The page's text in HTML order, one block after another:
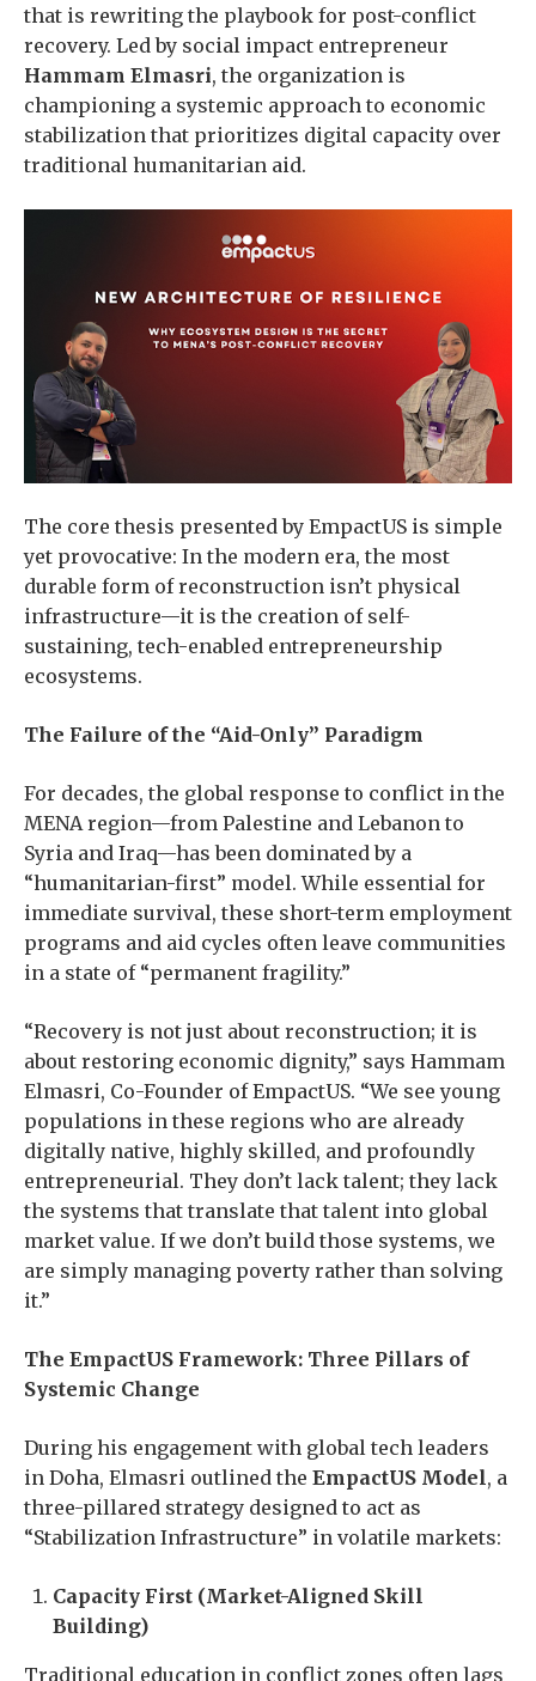
that is rewriting the playbook for post-conflict
recovery. Led by social impact entrepreneur
Hammam Elmasri, the organization is
championing a systemic approach to economic
stabilization that prioritizes digital capacity over
traditional humanitarian aid.
The core thesis presented by EmpactUS is simple
yet provocative: In the modern era, the most
durable form of reconstruction isn’t physical
infrastructure—it is the creation of self-
sustaining, tech-enabled entrepreneurship
ecosystems.
The Failure of the “Aid-Only” Paradigm
For decades, the global response to conflict in the
MENA region—from Palestine and Lebanon to
Syria and Iraq—has been dominated by a
“humanitarian-first” model. While essential for
immediate survival, these short-term employment
programs and aid cycles often leave communities
in a state of “permanent fragility.”
“Recovery is not just about reconstruction; it is
about restoring economic dignity,” says Hammam
Elmasri, Co-Founder of EmpactUS. “We see young
populations in these regions who are already
digitally native, highly skilled, and profoundly
entrepreneurial. They don’t lack talent; they lack
the systems that translate that talent into global
market value. If we don’t build those systems, we
are simply managing poverty rather than solving
it.”
The EmpactUS Framework: Three Pillars of
Systemic Change
During his engagement with global tech leaders
in Doha, Elmasri outlined the EmpactUS Model, a
three-pillared strategy designed to act as
“Stabilization Infrastructure” in volatile markets:
Capacity First (Market-Aligned Skill
Building)
Traditional education in conflict zones often lags